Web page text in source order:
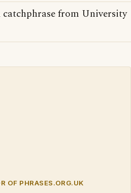
from University
OF PHRASES.ORG.UK